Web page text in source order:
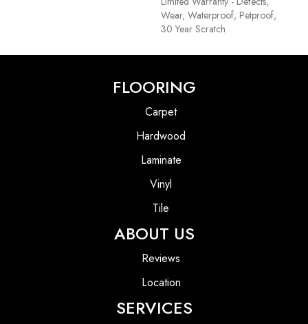
Wear, Waterproof, Petproof,
30 Year Scratch
FLOORING
Carpet
Hardwood
Laminate
Vinyl
Tile
ABOUT US
Reviews
Location
SERVICES